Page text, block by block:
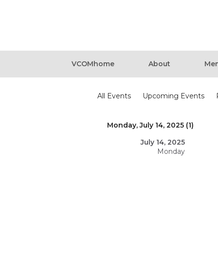
VCOMhome About
All Events
Upcoming Events
Monday, July 14, 2025 (1)
July 14, 2025
Monday